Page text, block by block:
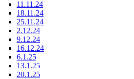
11.11.24
18.11.24
25.11.24
2.12.24
9.12.24
16.12.24
6.1.25
13.1.25
20.1.25